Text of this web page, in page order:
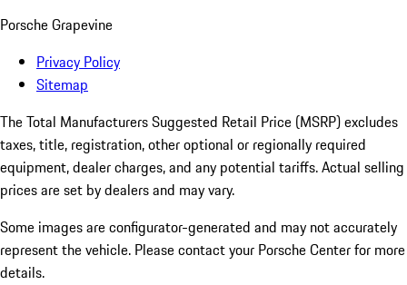
Porsche Grapevine
Privacy Policy
Sitemap
The Total Manufacturers Suggested Retail Price (MSRP) excludes
taxes, title, registration, other optional or regionally required
equipment, dealer charges, and any potential tariffs. Actual selling
prices are set by dealers and may vary.
Some images are configurator-generated and may not accurately
represent the vehicle. Please contact your Porsche Center for more
details.